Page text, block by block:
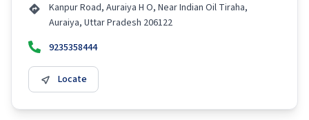
Kanpur Road, Auraiya H O, Near Indian Oil Tiraha,
Auraiya, Uttar Pradesh 206122
9235358444
Locate